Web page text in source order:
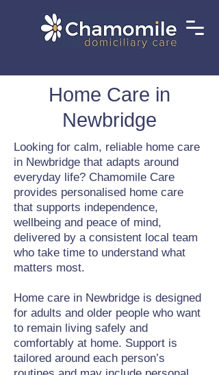
Home Care in
Newbridge
Looking for calm, reliable home care
in Newbridge that adapts around
everyday life? Chamomile Care
provides personalised home care
that supports independence,
wellbeing and peace of mind,
delivered by a consistent local team
who take time to understand what
matters most.
Home care in Newbridge is designed
for adults and older people who want
to remain living safely and
comfortably at home. Support is
tailored around each person’s